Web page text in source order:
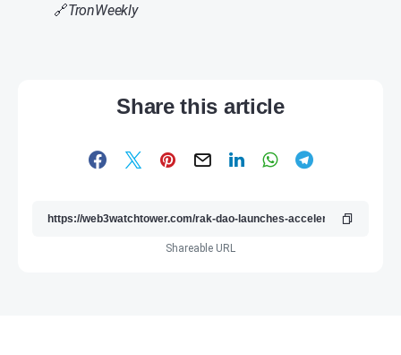
🔗TronWeekly
Share this article
Shareable URL